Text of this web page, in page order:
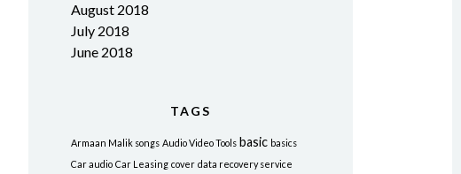
August 2018
July 2018
June 2018
TAGS
Armaan Malik songs Audio Video Tools basic basics
Car audio Car Leasing cover data recovery service